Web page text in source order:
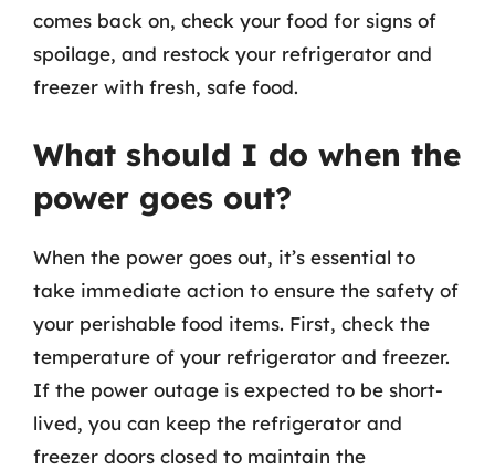
comes back on, check your food for signs of
spoilage, and restock your refrigerator and
freezer with fresh, safe food.
What should I do when the
power goes out?
When the power goes out, it’s essential to
take immediate action to ensure the safety of
your perishable food items. First, check the
temperature of your refrigerator and freezer.
If the power outage is expected to be short-
lived, you can keep the refrigerator and
freezer doors closed to maintain the